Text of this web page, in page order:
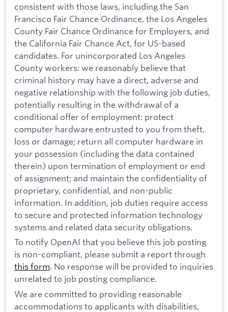
consistent with those laws, including the San
Francisco Fair Chance Ordinance, the Los Angeles
County Fair Chance Ordinance for Employers, and
the California Fair Chance Act, for US-based
candidates. For unincorporated Los Angeles
County workers: we reasonably believe that
criminal history may have a direct, adverse and
negative relationship with the following job duties,
potentially resulting in the withdrawal of a
conditional offer of employment: protect
computer hardware entrusted to you from theft,
loss or damage; return all computer hardware in
your possession (including the data contained
therein) upon termination of employment or end
of assignment; and maintain the confidentiality of
proprietary, confidential, and non-public
information. In addition, job duties require access
to secure and protected information technology
systems and related data security obligations.
To notify OpenAI that you believe this job posting
is non-compliant, please submit a report through
this form. No response will be provided to inquiries
unrelated to job posting compliance.
We are committed to providing reasonable
accommodations to applicants with disabilities,